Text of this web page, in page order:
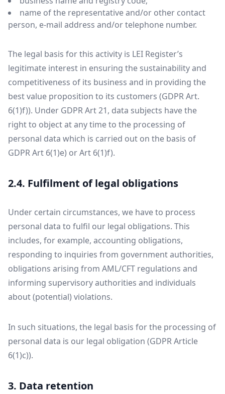
name of the representative and/or other contact
person, e-mail address and/or telephone number.
The legal basis for this activity is LEI Register’s
legitimate interest in ensuring the sustainability and
competitiveness of its business and in providing the
best value proposition to its customers (GDPR Art.
6(1)f)). Under GDPR Art 21, data subjects have the
right to object at any time to the processing of
personal data which is carried out on the basis of
GDPR Art 6(1)e) or Art 6(1)f).
2.4. Fulfilment of legal obligations
Under certain circumstances, we have to process
personal data to fulfil our legal obligations. This
includes, for example, accounting obligations,
responding to inquiries from government authorities,
obligations arising from AML/CFT regulations and
informing supervisory authorities and individuals
about (potential) violations.
In such situations, the legal basis for the processing of
personal data is our legal obligation (GDPR Article
6(1)c)).
3. Data retention